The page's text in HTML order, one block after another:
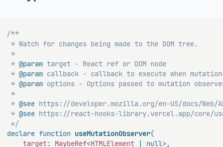
/**
* Watch for changes being made to the DOM tree.
*
* @param target - React ref or DOM node
* @param callback - callback to execute when
* @param options - Options passed to mutation
*
* @see https://developer.mozilla.org/en-US/docs/Web/
* @see https://react-hooks-library.vercel.app/core/
*/
declare function useMutationObserver(
    target
: MaybeRef<HTMLElement | null>,